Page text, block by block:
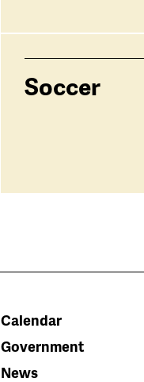
Soccer
Calendar
Government
News